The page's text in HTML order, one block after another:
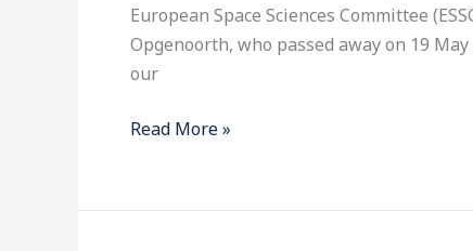
European Space Sciences Committee
Opgenoorth, who passed away on 19
our
2025)
Read More »